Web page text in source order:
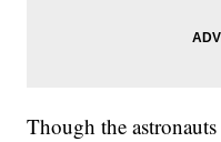
Though the